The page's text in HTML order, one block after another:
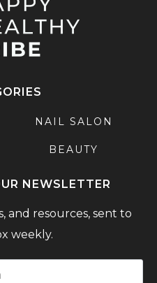
NAIL SALON
BEAUTY
NEWSLETTER
and resources, sent to
weekly.